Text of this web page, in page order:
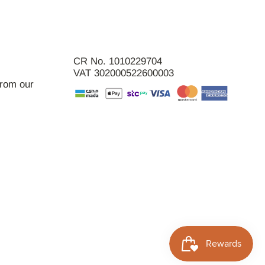
our
CR No. 1010229704
VAT 302000522600003